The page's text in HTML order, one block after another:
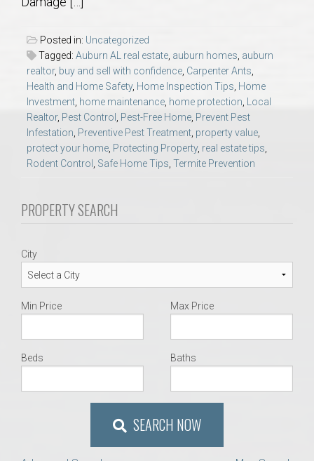
AU Relocation
AU Traditions
Relocation Support for Auburn and Opelika, AL
Find a REALTOR® Anywhere in the U.S. – Nationwide
REALTOR® Referrals
Posted in: Uncategorized
Tagged: Auburn AL real estate, auburn homes, auburn
realtor, buy and sell with confidence, Carpenter Ants,
Health and Home Safety, Home Inspection Tips, Home
Investment, home maintenance, home protection, Local
Realtor, Pest Control , Pest-Free Home, Prevent Pest
Infestation, Preventive Pest Treatment, property value,
protect your home, Protecting Property, real estate tips,
Rodent Control , Safe Home Tips, Termite Prevention
PROPERTY SEARCH
City
Min Price Max Price
Beds Baths
SEARCH NOW